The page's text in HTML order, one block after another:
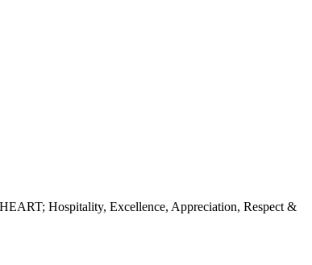
Hospitality, Excellence, Appreciation, Respect &